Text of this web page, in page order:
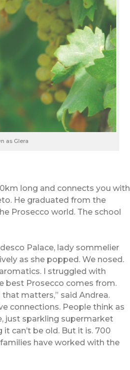
as Glera
long and connects you with
He graduated from the
Prosecco world. The school
Palace, lady sommelier
as she popped. We nosed.
I struggled with
best Prosecco comes from.
that matters,” said Andrea.
connections. People think as
just sparkling supermarket
can’t be old. But it is. 700
have worked with the